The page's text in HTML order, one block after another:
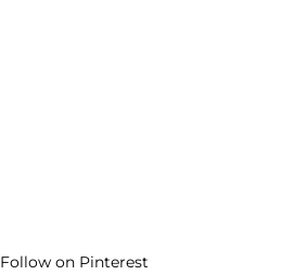
Follow on Pinterest